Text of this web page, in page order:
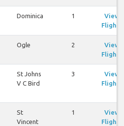
Dominica 1
View
Flights
Ogle 2
View
Flights
St Johns
V C Bird
3
View
Flights
St
Vincent
1
View
Flights